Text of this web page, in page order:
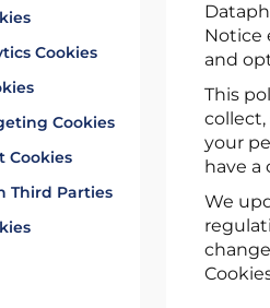
Cookies
Cookies
Cookies
Third Parties
Notice
and
This
collect,
your
have a
We